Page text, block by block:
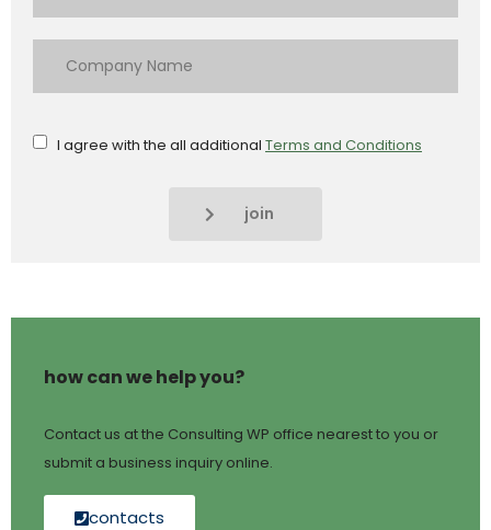
I agree with the all additional Terms and Conditions
join
how can we help you?
Contact us at the Consulting WP office nearest to you or
submit a business inquiry online.
contacts